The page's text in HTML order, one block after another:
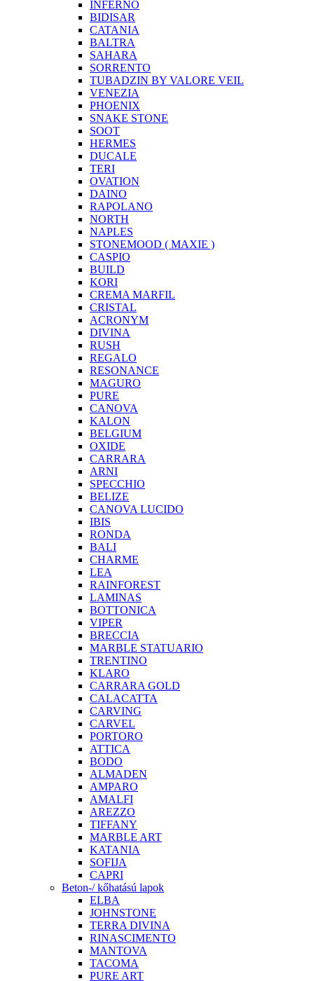
INFERNO
BIDISAR
CATANIA
BALTRA
SAHARA
SORRENTO
TUBADZIN BY VALORE VEIL
VENEZIA
PHOENIX
SNAKE STONE
SOOT
HERMES
DUCALE
TERI
OVATION
DAINO
RAPOLANO
NORTH
NAPLES
STONEMOOD ( MAXIE )
CASPIO
BUILD
KORI
CREMA MARFIL
CRISTAL
ACRONYM
DIVINA
RUSH
REGALO
RESONANCE
MAGURO
PURE
CANOVA
KALON
BELGIUM
OXIDE
CARRARA
ARNI
SPECCHIO
BELIZE
CANOVA LUCIDO
IBIS
RONDA
BALI
CHARME
LEA
RAINFOREST
LAMINAS
BOTTONICA
VIPER
BRECCIA
MARBLE STATUARIO
TRENTINO
KLARO
CARRARA GOLD
CALACATTA
CARVING
CARVEL
PORTORO
ATTICA
BODO
ALMADEN
AMPARO
AMALFI
AREZZO
TIFFANY
MARBLE ART
KATANIA
SOFIJA
CAPRI
Beton-/ kőhatású lapok
ELBA
JOHNSTONE
TERRA DIVINA
RINASCIMENTO
MANTOVA
TACOMA
PURE ART